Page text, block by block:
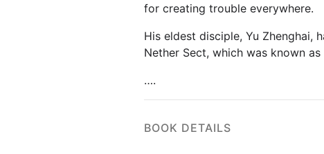
for creating trouble everywhere.
His eldest disciple, Yu Zhenghai,
Nether Sect, which was known
….
BOOK DETAILS